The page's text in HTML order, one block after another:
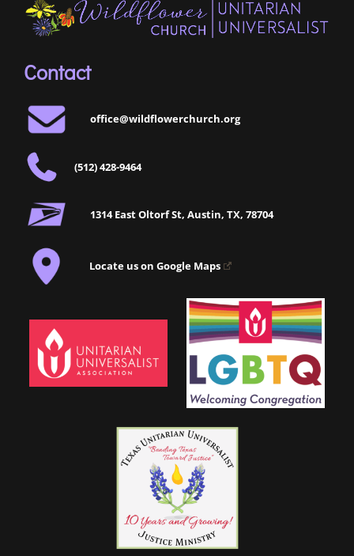
Contact
office@wildflowerchurch.org
(512) 428-9464
1314 East Oltorf St, Austin, TX, 78704
Locate us on Google Maps